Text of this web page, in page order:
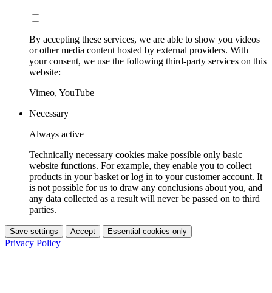
By accepting these services, we are able to show you videos
or other media content hosted by external providers. With
your consent, we use the following third-party services on this
website:
Vimeo, YouTube
Necessary
Always active
Technically necessary cookies make possible only basic
website functions. For example, they enable you to collect
products in your basket or log in to your customer account. It
is not possible for us to draw any conclusions about you, and
any data collected as a result will never be passed on to third
parties.
Save settings Accept Essential cookies only
Privacy Policy